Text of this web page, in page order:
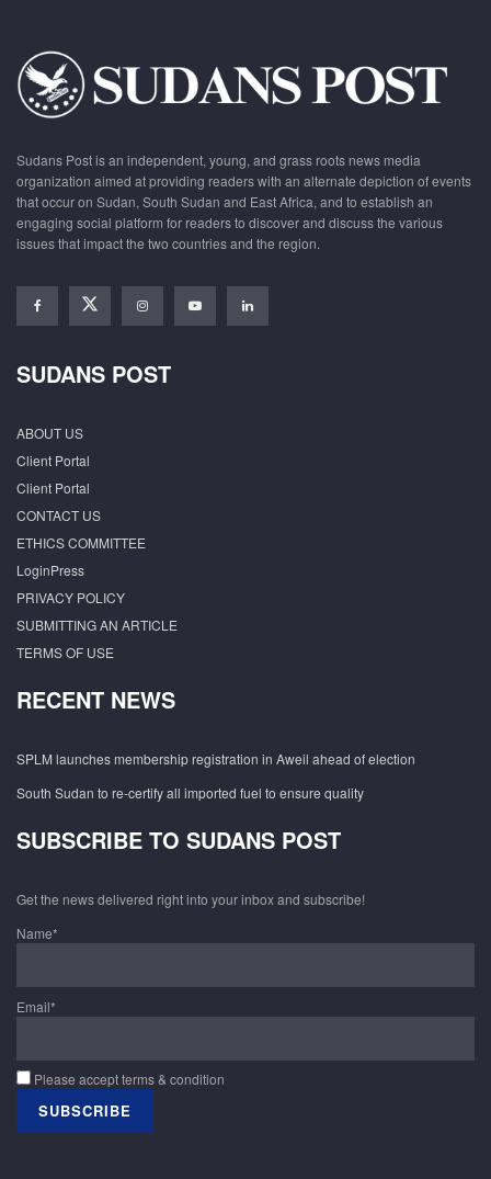
Sudans Post is an independent, young, and grass roots news media
organization aimed at providing readers with an alternate depiction of events
that occur on Sudan, South Sudan and East Africa, and to establish an
engaging social platform for readers to discover and discuss the various
issues that impact the two countries and the region.
SUDANS POST
ABOUT US
Client Portal
Client Portal
CONTACT US
ETHICS COMMITTEE
LoginPress
PRIVACY POLICY
SUBMITTING AN ARTICLE
TERMS OF USE
RECENT NEWS
SPLM launches membership registration in Aweil ahead of election
South Sudan to re-certify all imported fuel to ensure quality
SUBSCRIBE TO SUDANS POST
Get the news delivered right into your inbox and subscribe!
Name*
Email*
Please accept terms & condition